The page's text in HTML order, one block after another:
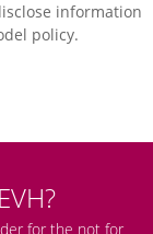
information
policy.
for the not for